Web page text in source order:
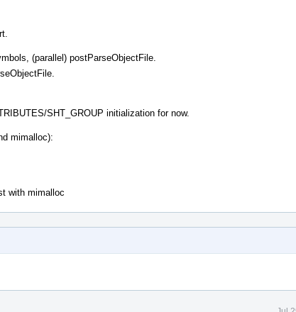
(parallel) postParseObjectFile.
SHT_GROUP initialization for now.
mimalloc):
with mimalloc